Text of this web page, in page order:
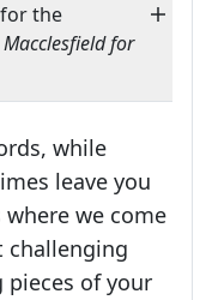
the
for
while
leave you
we come
challenging
of your